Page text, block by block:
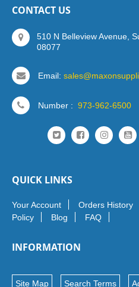
CONTACT US
510 N Belleview Avenue,
08077
Email:
Number : 973-962-6500
QUICK LINKS
Your Account Orders History
Policy
Blog FAQ
INFORMATION
Site Map Search Terms